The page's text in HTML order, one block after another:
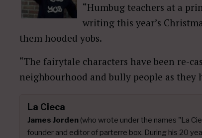
“Humbug teachers at a
writing this year’s
them hooded yobs.
“The fairytale characters have been re-
neighbourhood and bully people as they
La Cieca
James Jorden (who wrote under the names "La
founder and editor of parterre box. During his 20